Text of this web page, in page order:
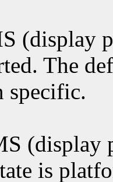
(display
The
specific.
(display
is